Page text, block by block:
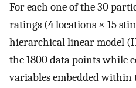
For each one of the 30
ratings (4 locations × 15
hierarchical linear model
the 1800 data points while
variables embedded